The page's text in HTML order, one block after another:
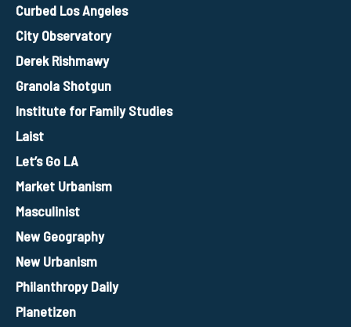
Curbed Los Angeles
City Observatory
Derek Rishmawy
Granola Shotgun
Institute for Family Studies
Laist
Let’s Go LA
Market Urbanism
Masculinist
New Geography
New Urbanism
Philanthropy Daily
Planetizen